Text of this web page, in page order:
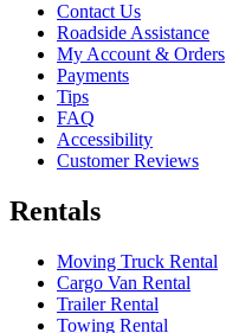
Contact Us
Roadside Assistance
My Account & Orders
Payments
Tips
FAQ
Accessibility
Customer Reviews
Rentals
Moving Truck Rental
Cargo Van Rental
Trailer Rental
Towing Rental